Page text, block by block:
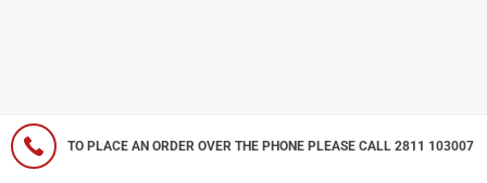
TO PLACE AN ORDER OVER THE PHONE PLEASE CALL 2811 103007